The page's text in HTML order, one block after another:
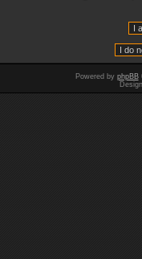
Powered by phpBB